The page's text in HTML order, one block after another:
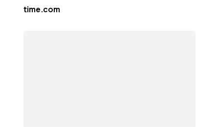
time.com